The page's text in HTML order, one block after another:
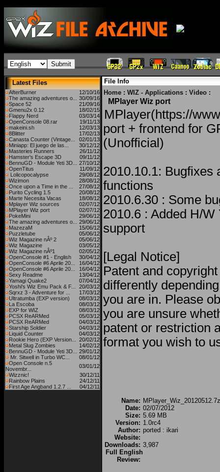
Latest Files
AfterBurner
12/10/16
The amazing adventures o...
30/09/16
Space 52
21/09/16
Gmenu2x 0.12
18/02/15
Flappy Nerd
03/03/14
OpenConsole 08.rar
19/11/13
makeini.sh
12/03/13
8Blitter
17/02/13
Canasta Counter (Vintage...
02/01/13
Miniapp: El juego de las...
30/12/12
Masteries Runners
26/11/12
Hamster's Escape 3D
09/11/12
BennuGD - Module Yeti 3D...
27/10/12
OpenTitus
11/09/12
Lolicopocalypse
29/08/12
Wizimon
28/08/12
Once upon a Time in the ...
27/08/12
Purito Cycling 1.5
20/08/12
Marte Necesita Vacas
18/08/12
Mplayer Wiz sources
02/07/12
MPlayer Wiz port
02/07/12
PokeMini
29/06/12
The amazing adventures o...
29/06/12
MazezaM
15/06/12
Puzzletube
05/06/12
Wiz Magazine nÂº 2
05/06/12
Wiz Magazine
03/05/12
Wiz Magazine nÂº1
02/05/12
OpenConsole #1 - English
30/04/12
OpenConsole #6 Aprile 20...
16/04/12
OpenConsole #6 Aprile 20...
16/04/12
Sexy Readme
13/04/12
Yamagi Quake2
07/04/12
Yoshi's Wiz Emu Pack & F...
20/03/12
Sqrxz 3 - Adventure for ...
17/03/12
Ultratumba (EXP version)
08/03/12
La Escoba
08/03/12
EXP for WIZ
08/03/12
PCSX ReARMed
05/03/12
PCSX ReARMed
04/03/12
Starship Soldier
04/03/12
Liquid Counter
04/03/12
Rookie Hero (EXP Version...
20/02/12
Metal Slug Zombies
14/02/12
BennuGD - Module Yeti 3D...
29/01/12
Mr. Sitwell in Turbo WC...
08/01/12
Open Console n.5
Novembr...
03/01/12
Wizznic!
30/12/11
Rainbow Plains
24/12/11
First Age Angband 1.2.7 ...
04/12/11
File Info
Home : WIZ - Applications : Video :
MPlayer Wiz port
MPlayer(https://
port + frontend for
(Unofficial)
2010.10.1: Bugfixes
functions
2010.6.30 : Some
2010.6 : Added H/
support
[Legal Notice]
Patent and
differently
you are in. Please
you are unsure
patent or restriction
format you wish to
Name: MPlayer_Wiz_20120512.7z
Date: 02/07/2012
Size: 5.69 MB
Version: 1.0rc4
Author: ported : ikari
Website:
Downloads: 3,987
Full English
Review: